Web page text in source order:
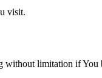
visit.
limitation if You